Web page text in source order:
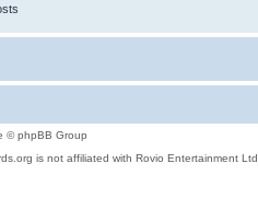
© phpBB Group
is not affiliated with Rovio Entertainment Ltd.